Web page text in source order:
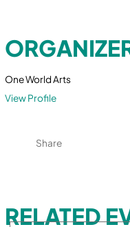
One World Arts
View Profile
Share
RELATED